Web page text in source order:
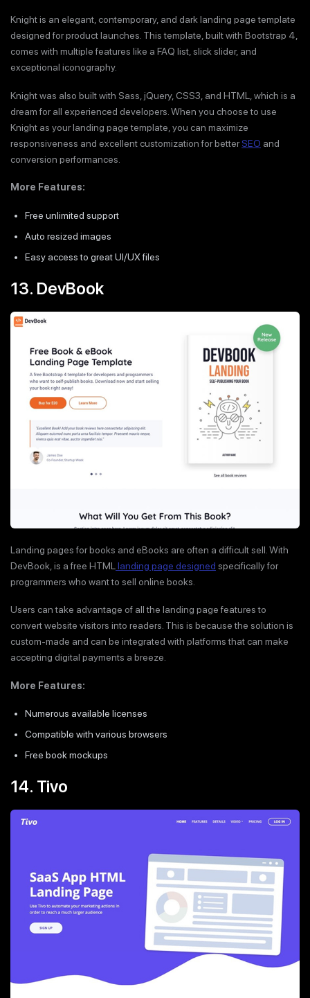
Knight is an elegant, contemporary, and dark landing page template
designed for product launches. This template, built with Bootstrap 4,
comes with multiple features like a FAQ list, slick slider, and
exceptional iconography.
Knight was also built with Sass, jQuery, CSS3, and HTML, which is a
dream for all experienced developers. When you choose to use
Knight as your landing page template, you can maximize
responsiveness and excellent customization for betterSEO and
conversion performances.
More Features:
Free unlimited support
Auto resized images
Easy access to great UI/UX files
13. DevBook
Landing pages for books and eBooks are often a difficult sell. With
DevBook, is a free HTML landing page designed specifically for
programmers who want to sell online books.
Users can take advantage of all the landing page features to
convert website visitors into readers. This is because the solution is
custom-made and can be integrated with platforms that can make
accepting digital payments a breeze.
More Features:
Numerous available licenses
Compatible with various browsers
Free book mockups
14. Tivo